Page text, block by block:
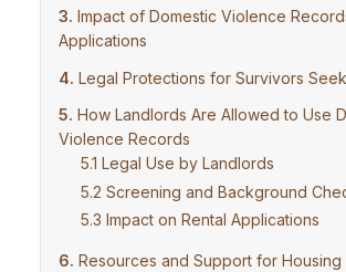
Impact of Domestic Violence
Applications
Legal Protections for Survivors
How Landlords Are Allowed to Use
Violence Records
Legal Use by Landlords
Screening and Background
Impact on Rental Applications
Resources and Support for Housing